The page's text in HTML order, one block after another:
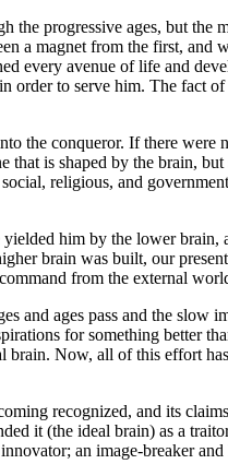
progressive ages, but
a magnet from the first,
avenue of life and
to serve him. The fact
the conqueror. If there
is shaped by the brain,
religious, and
him by the lower brain,
brain was built, our
from the external
and ages pass and the
for something better
Now, all of this effort
recognized, and its
it (the ideal brain) as a
an image-breaker and